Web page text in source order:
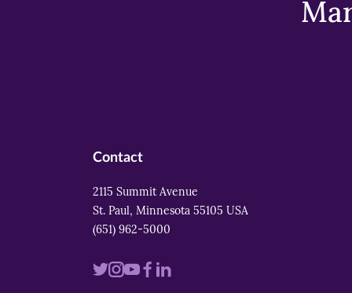
Contact
2115 Summit Avenue
St. Paul, Minnesota 55105 USA
(651) 962-5000
VisitVisitVisitVisit
Visit